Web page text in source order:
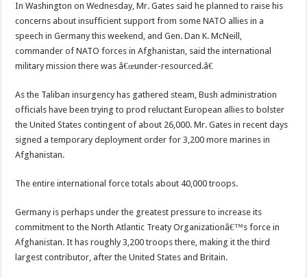
In Washington on Wednesday, Mr. Gates said he planned to raise his
concerns about insufficient support from some NATO allies in a
speech in Germany this weekend, and Gen. Dan K. McNeill,
commander of NATO forces in Afghanistan, said the international
military mission there was â€œunder-resourced.â€
As the Taliban insurgency has gathered steam, Bush administration
officials have been trying to prod reluctant European allies to bolster
the United States contingent of about 26,000. Mr. Gates in recent days
signed a temporary deployment order for 3,200 more marines in
Afghanistan.
The entire international force totals about 40,000 troops.
Germany is perhaps under the greatest pressure to increase its
commitment to the North Atlantic Treaty Organizationâ€™s force in
Afghanistan. It has roughly 3,200 troops there, making it the third
largest contributor, after the United States and Britain.